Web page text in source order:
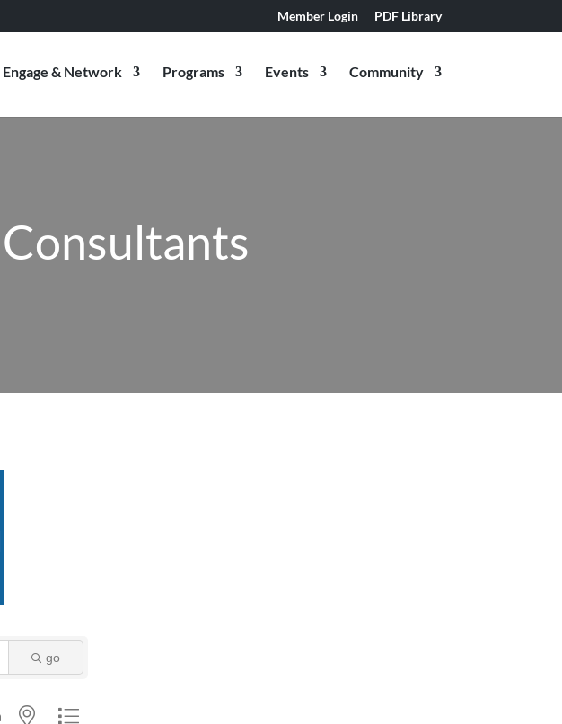
Member Login PDF Library
Engage & Network Programs Events Community
go
with nested dropdown